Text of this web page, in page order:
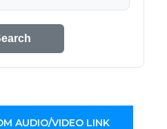
AUDIO/VIDEO LINK